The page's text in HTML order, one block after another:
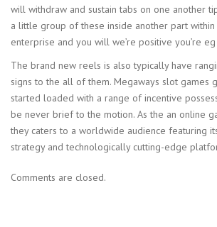
will withdraw and sustain tabs on one another
a little group of these inside another part
enterprise and you will we’re positive you’re
The brand new reels is also typically have
signs to the all of them. Megaways slot games
started loaded with a range of incentive
be never brief to the motion. As the an online
they caters to a worldwide audience featuring
strategy and technologically cutting-edge
Comments are closed.